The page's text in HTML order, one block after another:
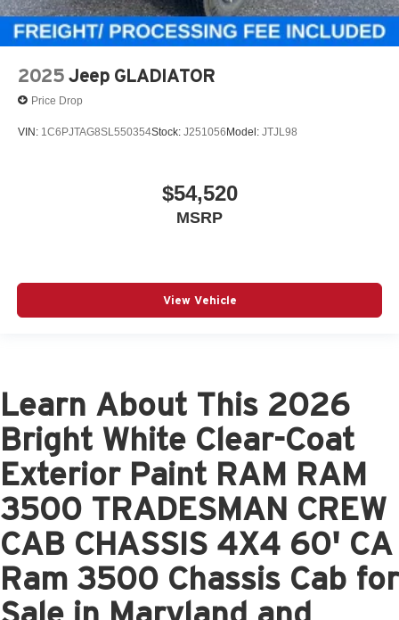
2025 Jeep GLADIATOR
Price Drop
VIN: 1C6PJTAG8SL550354Stock: J251056Model: JTJL98
$54,520
MSRP
View Vehicle
Learn About This 2026
Bright White Clear-Coat
Exterior Paint RAM RAM
3500 TRADESMAN CREW
CAB CHASSIS 4X4 60' CA
Ram 3500 Chassis Cab for